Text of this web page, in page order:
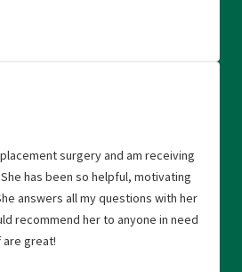
surgery and am receiving
has been so helpful, motivating
answers all my questions with her
recommend her to anyone in need
great!